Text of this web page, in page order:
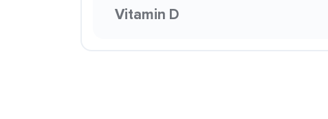
Vitamin D